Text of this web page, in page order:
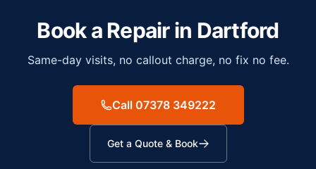
Book a Repair in Dartford
Same-day visits, no callout charge, no fix no fee.
Call 07378 349222
Get a Quote & Book